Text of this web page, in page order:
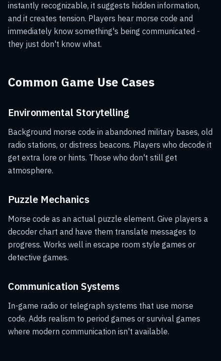
instantly recognizable, it suggests hidden information,
and it creates tension. Players hear morse code and
immediately know something's being communicated -
they just don't know what.
Common Game Use Cases
Environmental Storytelling
Background morse code in abandoned military bases, old
radio stations, or distress beacons. Players who decode it
get extra lore or hints. Those who don't still get
atmosphere.
Puzzle Mechanics
Morse code as an actual puzzle element. Give players a
decoder chart and have them translate messages to
progress. Works well in escape room style games or
detective games.
Communication Systems
In-game radio or telegraph systems that use morse
code. Adds realism to period games or survival games
where modern communication isn't available.